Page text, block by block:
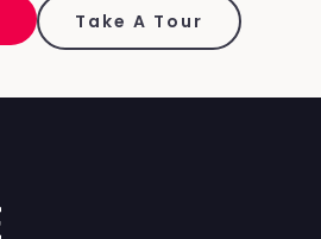
Take A Tour